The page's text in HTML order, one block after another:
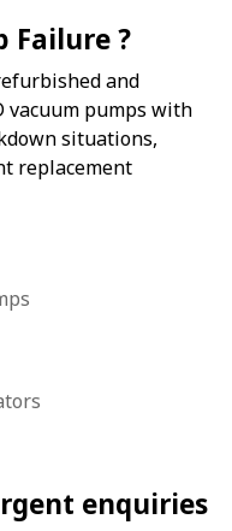
Failure ?
and
vacuum pumps with
situations,
replacement
enquiries